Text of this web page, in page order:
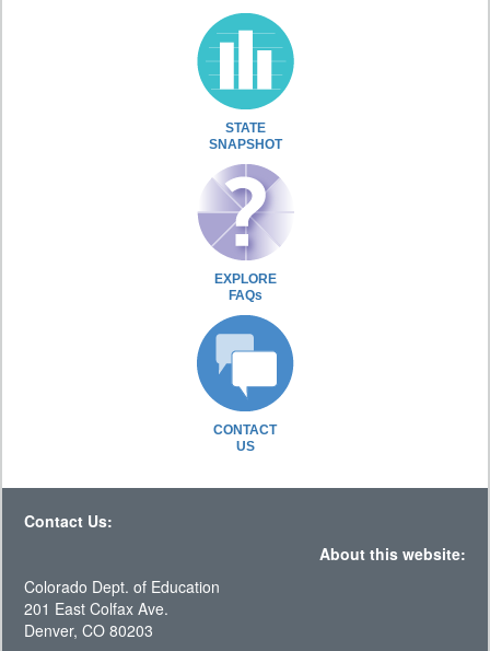
STATE
SNAPSHOT
EXPLORE
FAQs
CONTACT
US
Contact Us:
About this website:
Colorado Dept. of Education
201 East Colfax Ave.
Denver, CO 80203